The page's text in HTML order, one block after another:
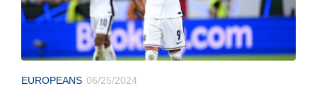
EUROPEANS 06/25/2024